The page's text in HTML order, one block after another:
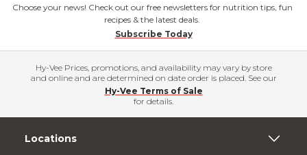
Choose your news! Check out our free newsletters for nutrition tips, fun
recipes & the latest deals.
Subscribe Today
Hy-Vee Prices, promotions, and availability may vary by store
and online and are determined on date order is placed. See our
Hy-Vee Terms of Sale
for details.
Locations